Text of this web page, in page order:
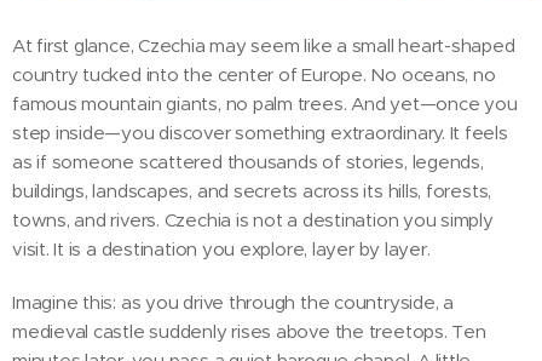
At first glance, Czechia may seem like a small heart-shaped
country tucked into the center of Europe. No oceans, no
famous mountain giants, no palm trees. And yet—once you
step inside—you discover something extraordinary. It feels
as if someone scattered thousands of stories, legends,
buildings, landscapes, and secrets across its hills, forests,
towns, and rivers. Czechia is not a destination you simply
visit. It is a destination you explore, layer by layer.
Imagine this: as you drive through the countryside, a
medieval castle suddenly rises above the treetops. Ten